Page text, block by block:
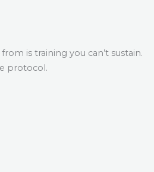
is training you can’t sustain.
protocol.